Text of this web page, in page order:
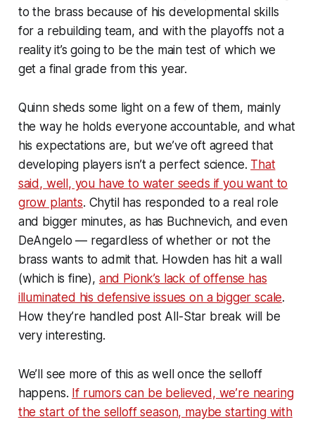
to the brass because of his developmental skills
for a rebuilding team, and with the playoffs not a
reality it’s going to be the main test of which we
get a final grade from this year.
Quinn sheds some light on a few of them, mainly
the way he holds everyone accountable, and what
his expectations are, but we’ve oft agreed that
developing players isn’t a perfect science. That
said, well, you have to water seeds if you want to
grow plants. Chytil has responded to a real role
and bigger minutes, as has Buchnevich, and even
DeAngelo — regardless of whether or not the
brass wants to admit that. Howden has hit a wall
(which is fine), and Pionk’s lack of offense has
illuminated his defensive issues on a bigger scale.
How they’re handled post All-Star break will be
very interesting.
We’ll see more of this as well once the selloff
happens. If rumors can be believed, we’re nearing
the start of the selloff season, maybe starting with